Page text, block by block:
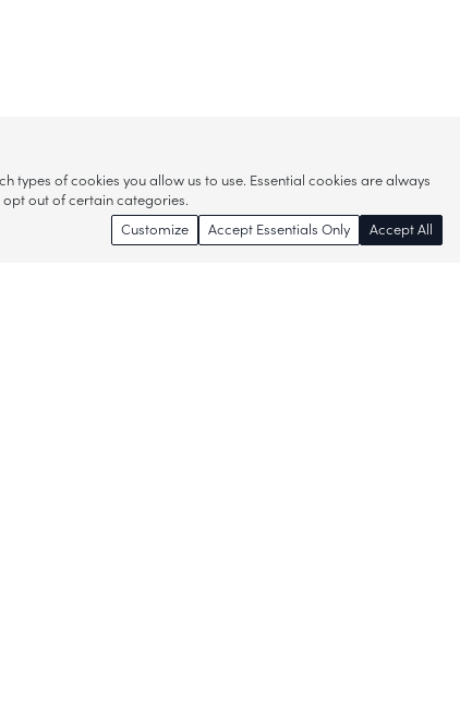
of cookies you allow us to use. Essential cookies are always
opt out of certain categories.
Customize
Accept Essentials Only Accept All